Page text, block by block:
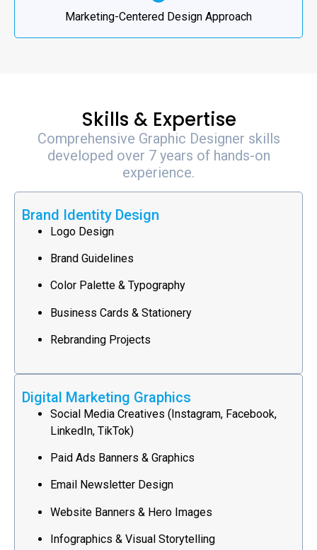
Marketing-Centered Design Approach
Skills & Expertise
Comprehensive Graphic Designer skills
developed over 7 years of hands-on
experience.
Brand Identity Design
Logo Design
Brand Guidelines
Color Palette & Typography
Business Cards & Stationery
Rebranding Projects
Digital Marketing Graphics
Social Media Creatives (Instagram, Facebook,
LinkedIn, TikTok)
Paid Ads Banners & Graphics
Email Newsletter Design
Website Banners & Hero Images
Infographics & Visual Storytelling